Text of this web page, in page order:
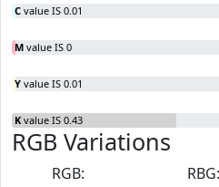
C value IS 0.01
M value IS 0
Y value IS 0.01
K value IS 0.43
RGB Variations
RGB:
RBG: